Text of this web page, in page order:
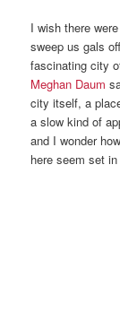
I wish there
sweep us gals
fascinating city
Meghan Daum
city itself, a
a slow kind of
and I wonder
here seem set